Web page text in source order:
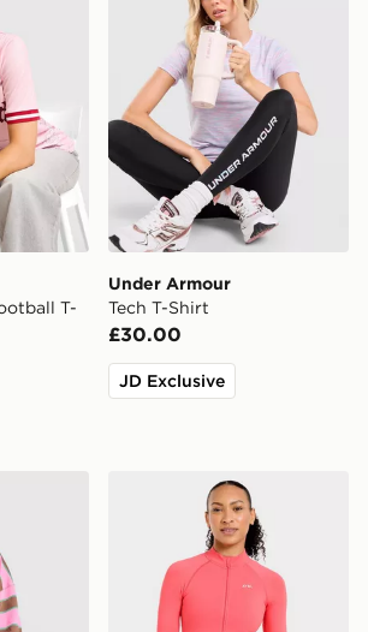
T-
Under Armour
Tech T-Shirt
£30.00
JD Exclusive
Rugby Polo ShirtAYBL Enhance Full Zip